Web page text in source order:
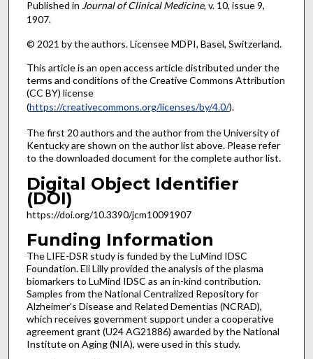
Published in Journal of Clinical Medicine, v. 10, issue 9,
1907.
© 2021 by the authors. Licensee MDPI, Basel, Switzerland.
This article is an open access article distributed under the
terms and conditions of the Creative Commons Attribution
(CC BY) license
(https://creativecommons.org/licenses/by/4.0/).
The first 20 authors and the author from the University of
Kentucky are shown on the author list above. Please refer
to the downloaded document for the complete author list.
Digital Object Identifier
(DOI)
https://doi.org/10.3390/jcm10091907
Funding Information
The LIFE-DSR study is funded by the LuMind IDSC
Foundation. Eli Lilly provided the analysis of the plasma
biomarkers to LuMind IDSC as an in-kind contribution.
Samples from the National Centralized Repository for
Alzheimer’s Disease and Related Dementias (NCRAD),
which receives government support under a cooperative
agreement grant (U24 AG21886) awarded by the National
Institute on Aging (NIA), were used in this study.